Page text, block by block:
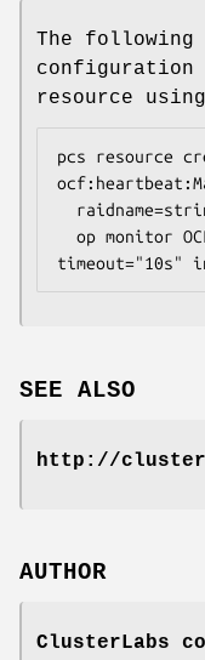
The following
configuration
resource
pcs resource
  raidname=
timeout="10s"
SEE ALSO
http://
AUTHOR
ClusterLabs